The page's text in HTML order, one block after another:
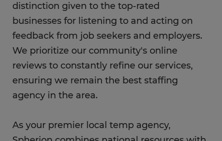
distinction given to the top-rated
businesses for listening to and acting on
feedback from job seekers and employers.
We prioritize our community's online
reviews to constantly refine our services,
ensuring we remain the best staffing
agency in the area.
As your premier local temp agency,